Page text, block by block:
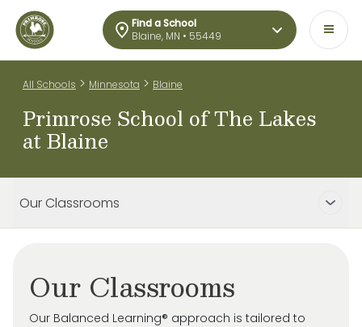
Find a School
Blaine, MN • 55449
All Schools > Minnesota > Blaine
Primrose School of The Lakes
at Blaine
Our Classrooms
Our Classrooms
Our Balanced Learning® approach is tailored to